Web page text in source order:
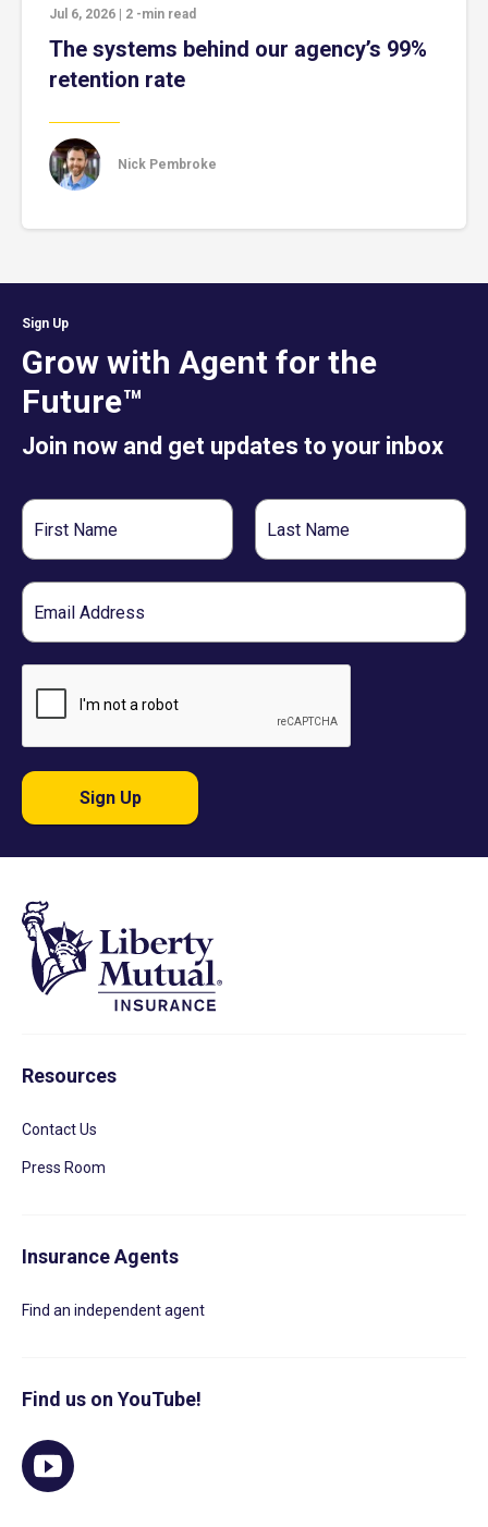
Jul 6, 2026 2 -min read
The systems behind our agency’s 99%
retention rate
Nick Pembroke
Sign Up
Grow with Agent for the
Future™
Join now and get updates to your inbox
First
Name
Last
Name
Email
Sign Up
Resources
Contact Us
Press Room
Insurance Agents
Find an independent agent
Find us on YouTube!